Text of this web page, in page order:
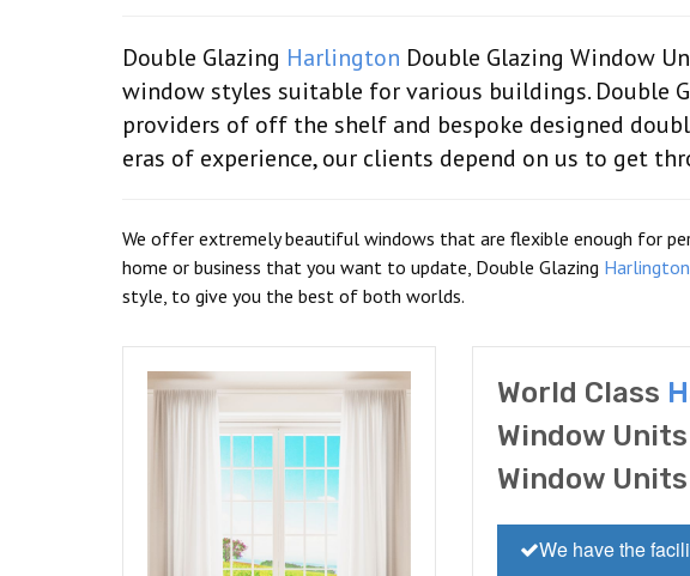
Double Glazing Harlington Double Glazing Window
window styles suitable for various buildings. Double
providers of off the shelf and bespoke designed
eras of experience, our clients depend on us to get
We offer extremely beautiful windows that are flexible enough for
home or business that you want to update, Double Glazing Harlington
style, to give you the best of both worlds.
World Class
Window
Window Units
We have the